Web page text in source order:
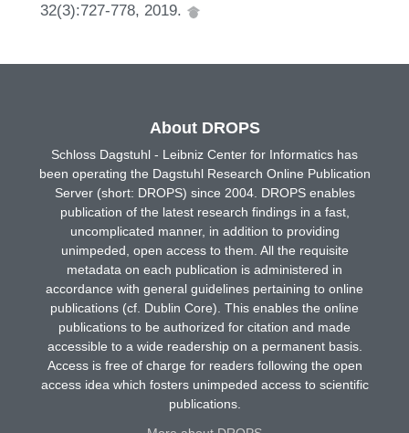
32(3):727-778, 2019.
About DROPS
Schloss Dagstuhl - Leibniz Center for Informatics has
been operating the Dagstuhl Research Online Publication
Server (short: DROPS) since 2004. DROPS enables
publication of the latest research findings in a fast,
uncomplicated manner, in addition to providing
unimpeded, open access to them. All the requisite
metadata on each publication is administered in
accordance with general guidelines pertaining to online
publications (cf. Dublin Core). This enables the online
publications to be authorized for citation and made
accessible to a wide readership on a permanent basis.
Access is free of charge for readers following the open
access idea which fosters unimpeded access to scientific
publications.